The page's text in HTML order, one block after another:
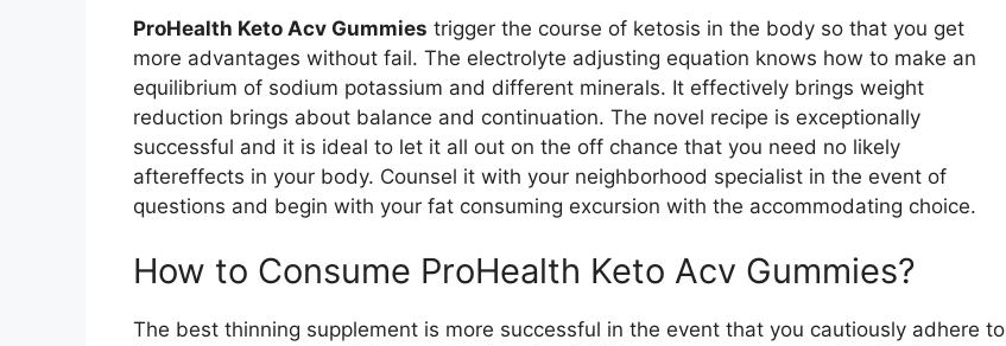
ProHealth Keto Acv Gummies trigger the course of ketosis in the body so that you get
more advantages without fail. The electrolyte adjusting equation knows how to make an
equilibrium of sodium potassium and different minerals. It effectively brings weight
reduction brings about balance and continuation. The novel recipe is exceptionally
successful and it is ideal to let it all out on the off chance that you need no likely
aftereffects in your body. Counsel it with your neighborhood specialist in the event of
questions and begin with your fat consuming excursion with the accommodating choice.
How to Consume ProHealth Keto Acv Gummies?
The best thinning supplement is more successful in the event that you cautiously adhere to